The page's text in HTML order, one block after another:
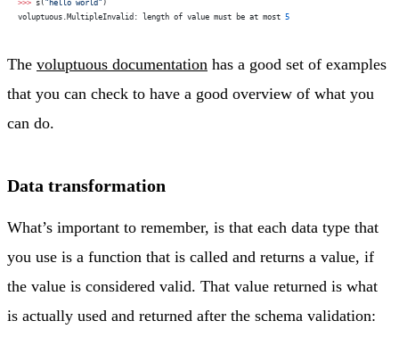
>>> s( "hello world" )
voluptuous.MultipleInvalid: length of value must be at most 5
The voluptuous documentation has a good set of examples
that you can check to have a good overview of what you
can do.
Data transformation
What’s important to remember, is that each data type that
you use is a function that is called and returns a value, if
the value is considered valid. That value returned is what
is actually used and returned after the schema validation: